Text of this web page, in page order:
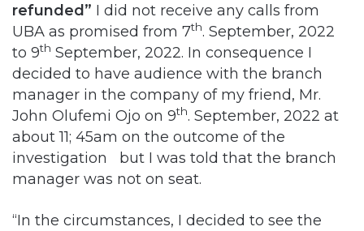
refunded” I did not receive any calls from
UBA as promised from 7th. September, 2022
to 9th September, 2022. In consequence I
decided to have audience with the branch
manager in the company of my friend, Mr.
John Olufemi Ojo on 9th. September, 2022 at
about 11; 45am on the outcome of the
investigation but I was told that the branch
manager was not on seat.
“In the circumstances, I decided to see the